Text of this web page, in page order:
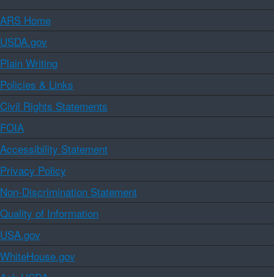
ARS Home
USDA.gov
Plain Writing
Policies & Links
Civil Rights Statements
FOIA
Accessibility Statement
Privacy Policy
Non-Discrimination Statement
Quality of Information
USA.gov
WhiteHouse.gov